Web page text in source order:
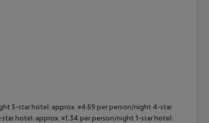
5-star hotel: approx. ¤4.69 per person/night 4-star
hotel: approx. ¤1.34 per person/night 1-star hotel: